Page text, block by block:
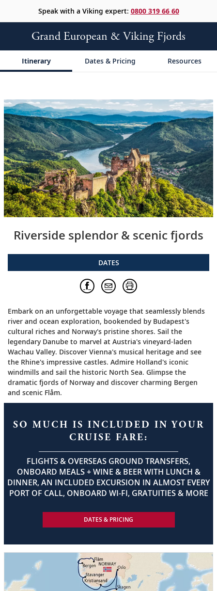
Speak with a Viking expert: 0800 319 66 60
Grand European & Viking Fjords
Itinerary Dates & Pricing Resources
Riverside splendor & scenic fjords
DATES
Embark on an unforgettable voyage that seamlessly blends
river and ocean exploration, bookended by Budapest's
cultural riches and Norway's pristine shores. Sail the
legendary Danube to marvel at Austria's vineyard-laden
Wachau Valley. Discover Vienna's musical heritage and see
the Rhine's impressive castles. Admire Holland's iconic
windmills and sail the historic North Sea. Glimpse the
dramatic fjords of Norway and discover charming Bergen
and scenic Flåm.
SO MUCH IS INCLUDED IN YOUR
CRUISE FARE:
FLIGHTS & OVERSEAS GROUND TRANSFERS,
ONBOARD MEALS + WINE & BEER WITH LUNCH &
DINNER, AN INCLUDED EXCURSION IN ALMOST EVERY
PORT OF CALL, ONBOARD WI-FI, GRATUITIES & MORE
DATES & PRICING